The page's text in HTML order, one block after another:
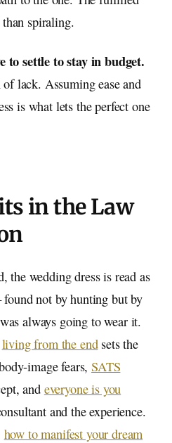
spiraling.
to settle to stay in budget.
lack. Assuming ease and
is what lets the perfect one
in the Law
the wedding dress is read as
not by hunting but by
always going to wear it.
living from the endsets the
image fears,SATS
and everyone is you
and the experience.
how to manifest your dream